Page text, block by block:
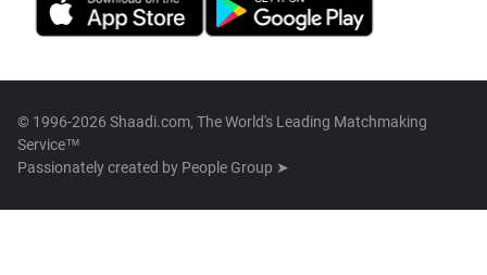
© 1996-2026 Shaadi.com, The World's Leading Matchmaking
Service™
Passionately created by People Group ➤